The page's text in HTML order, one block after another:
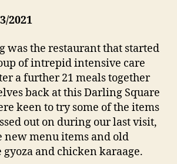
2021
was the restaurant that started
of intrepid intensive care
a further 21 meals together
back at this Darling Square
keen to try some of the items
out on during our last visit,
new menu items and old
gyoza and chicken karaage.